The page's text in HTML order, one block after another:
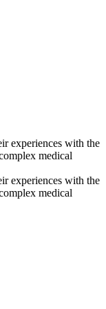
experiences with the
medical
experiences with the
medical